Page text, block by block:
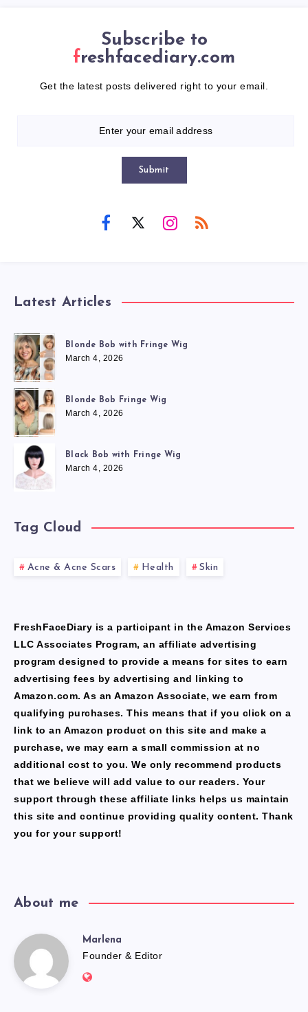
Subscribe to
freshfacediary.com
Get the latest posts delivered right to your email.
Submit
Latest Articles
Blonde Bob with Fringe Wig
March 4, 2026
Blonde Bob Fringe Wig
March 4, 2026
Black Bob with Fringe Wig
March 4, 2026
Tag Cloud
Acne & Acne Scars Health Skin
FreshFaceDiary is a participant in the Amazon Services
LLC Associates Program, an affiliate advertising
program designed to provide a means for sites to earn
advertising fees by advertising and linking to
Amazon.com. As an Amazon Associate, we earn from
qualifying purchases. This means that if you click on a
link to an Amazon product on this site and make a
purchase, we may earn a small commission at no
additional cost to you. We only recommend products
that we believe will add value to our readers. Your
support through these affiliate links helps us maintain
this site and continue providing quality content. Thank
you for your support!
About me
Marlena
Marlena
Founder & Editor
Website: